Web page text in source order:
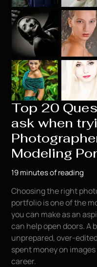
Top 20
ask when
Modeling
19 minutes of reading
Choosing the right
portfolio is one of the
you can make as an
can help open doors. A
unprepared, over-
spent money on
career.